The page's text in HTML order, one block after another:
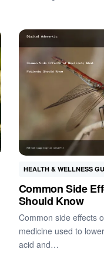
HEALTH & WELLNESS
Common Side
Should Know
Common side effects
medicine used to
acid and…